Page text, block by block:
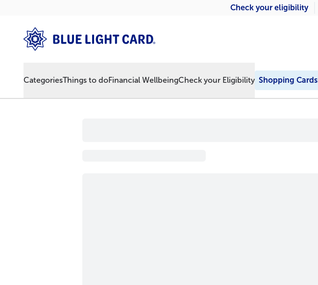
Check your eligibility
CategoriesThings to doFinancial WellbeingCheck your Eligibility Shopping Cards